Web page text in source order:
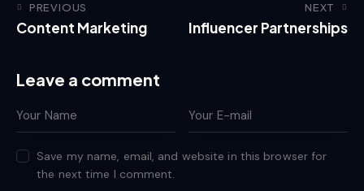
PREVIOUS
Content Marketing
NEXT
Influencer Partnerships
Leave a comment
Save my name, email, and website in this browser for
the next time I comment.